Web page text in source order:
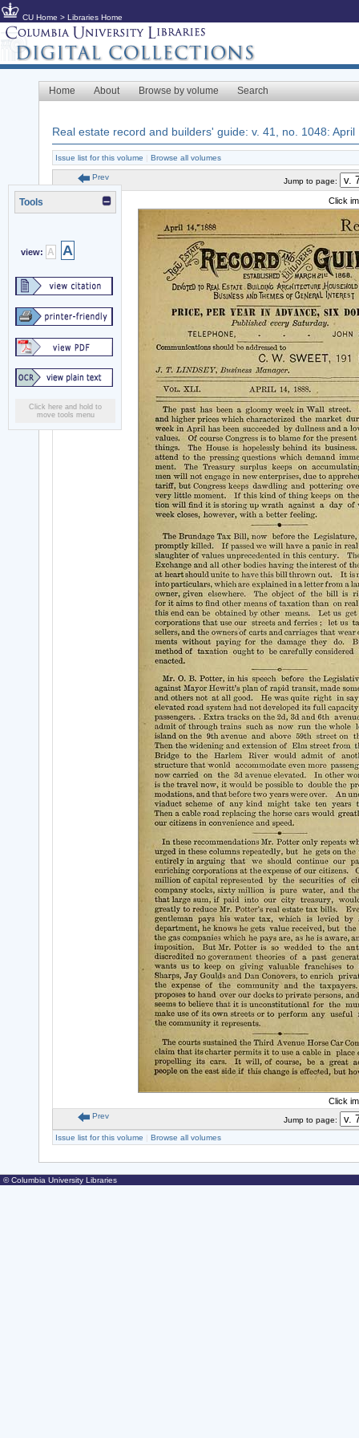
CU Home > Libraries Home
Home About Browse by volume Search
Real estate record and builders' guide: v. 41, no. 1048: April
Issue list for this volume Browse all volumes
Tools
view: A A
Click here and hold to
move tools menu
Prev Jump to page:
Click
Click
Prev
Jump to page:
Issue list for this volume
Browse all volumes
© Columbia University Libraries